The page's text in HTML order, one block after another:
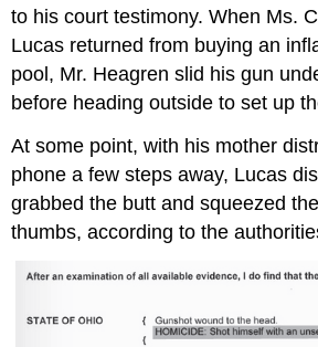
to his court testimony. When Ms.
Lucas returned from buying an
pool, Mr. Heagren slid his gun
before heading outside to set up
At some point, with his mother
phone a few steps away, Lucas
grabbed the butt and squeezed
thumbs, according to the